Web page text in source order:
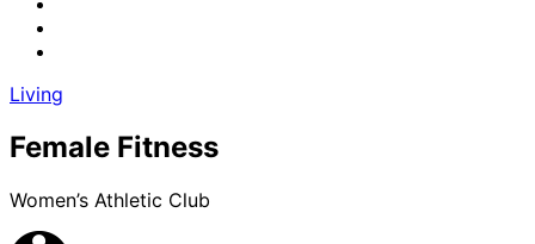
Living
Female Fitness
Women’s Athletic Club